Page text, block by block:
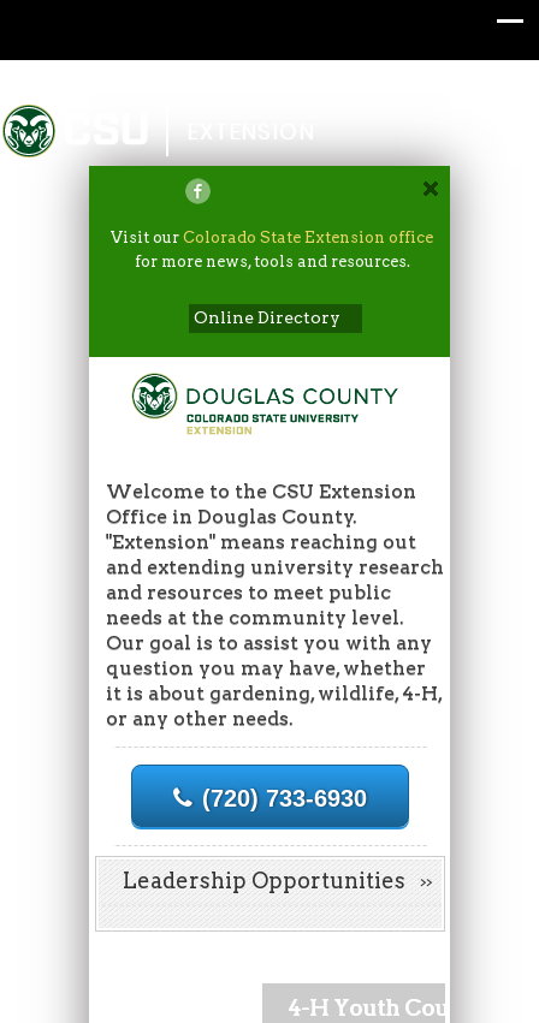
Colorado State University
Visit ourColorado State Extension office
for more news, tools and resources.
Online Directory
Welcome to the CSU Extension
Office in Douglas County.
"Extension" means reaching out
and extending university research
and resources to meet public
needs at the community level.
Our goal is to assist you with any
question you may have, whether
it is about gardening, wildlife, 4-H,
or any other needs.
(720) 733-6930
Leadership Opportunities
4-H Youth Council